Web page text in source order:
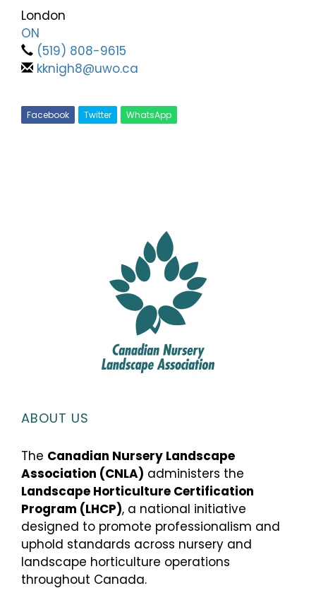
London
ON
(519) 808-9615
kknigh8@uwo.ca
Facebook Twitter WhatsApp
ABOUT US
The Canadian Nursery Landscape
Association (CNLA) administers the
Landscape Horticulture Certification
Program (LHCP), a national initiative
designed to promote professionalism and
uphold standards across nursery and
landscape horticulture operations
throughout Canada.